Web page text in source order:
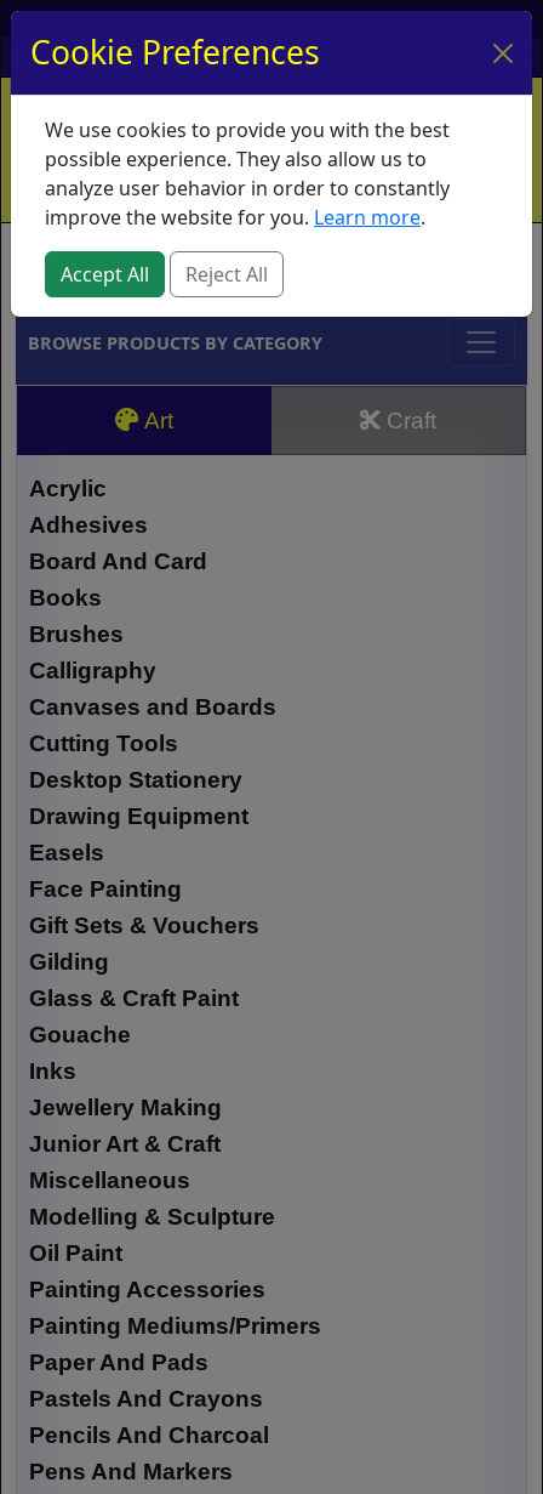
My Account My Basket Log In
Home Contact Ordering Info
Vouchers
Shipping
Educators What's New
Brands
BROWSE PRODUCTS BY CATEGORY
Art Craft
Acrylic
Adhesives
Board And Card
Books
Brushes
Calligraphy
Canvases and Boards
Cutting Tools
Desktop Stationery
Drawing Equipment
Easels
Face Painting
Gift Sets & Vouchers
Gilding
Glass & Craft Paint
Gouache
Inks
Jewellery Making
Junior Art & Craft
Miscellaneous
Modelling & Sculpture
Oil Paint
Painting Accessories
Painting Mediums/Primers
Paper And Pads
Pastels And Crayons
Pencils And Charcoal
Pens And Markers
Cookie Preferences
We use cookies to provide you with the best
possible experience. They also allow us to
analyze user behavior in order to constantly
improve the website for you. Learn more.
Accept All Reject All